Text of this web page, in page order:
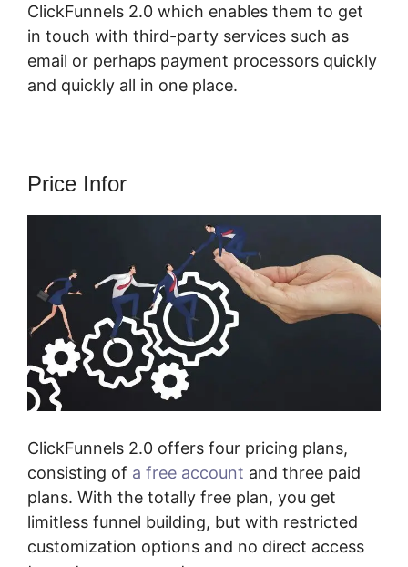
ClickFunnels 2.0 which enables them to get
in touch with third-party services such as
email or perhaps payment processors quickly
and quickly all in one place.
Price Infor
ClickFunnels 2.0 offers four pricing plans,
consisting of a free account and three paid
plans. With the totally free plan, you get
limitless funnel building, but with restricted
customization options and no direct access